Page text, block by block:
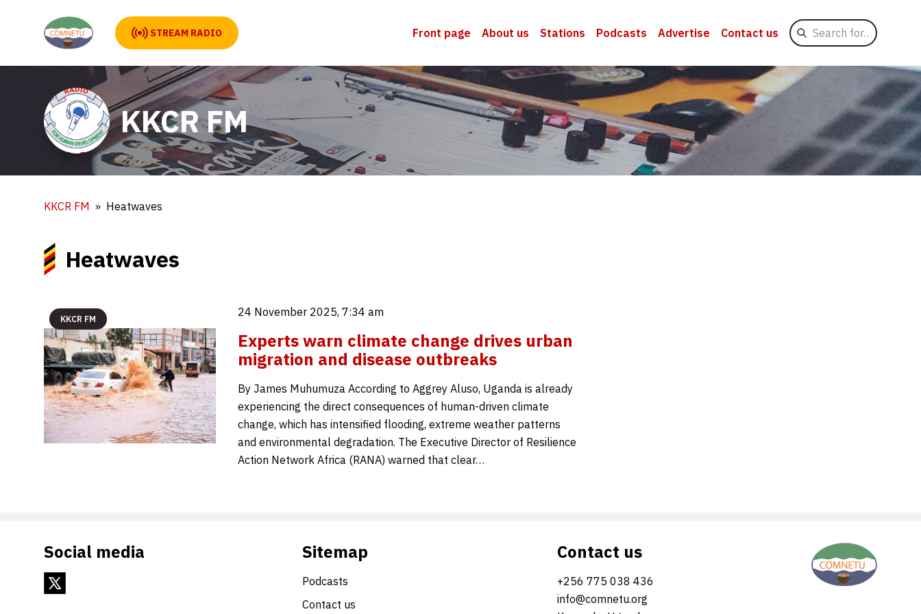
STREAM RADIO Front page About us Stations Podcasts Advertise Contact us
Search
for
KKCR FM
KKCR FM Heatwaves
Heatwaves
KKCR FM
24 November 2025, 7:34 am
Experts warn climate change drives urban
migration and disease outbreaks
By James Muhumuza According to Aggrey Aluso, Uganda is already
experiencing the direct consequences of human-driven climate
change, which has intensified flooding, extreme weather patterns
and environmental degradation. The Executive Director of Resilience
Action Network Africa (RANA) warned that clear…
Social media Sitemap
Podcasts
Contact us
Contact us
+256 775 038 436
info@comnetu.org